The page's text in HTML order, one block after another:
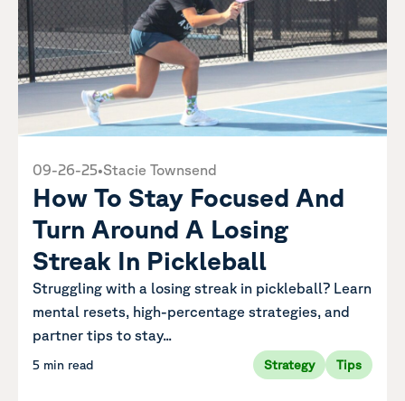
09-26-25•Stacie Townsend
How To Stay Focused And
Turn Around A Losing
Streak In Pickleball
Struggling with a losing streak in pickleball? Learn
mental resets, high-percentage strategies, and
partner tips to stay...
5 min read Strategy Tips